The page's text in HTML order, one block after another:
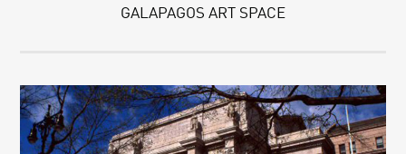
GALAPAGOS ART SPACE